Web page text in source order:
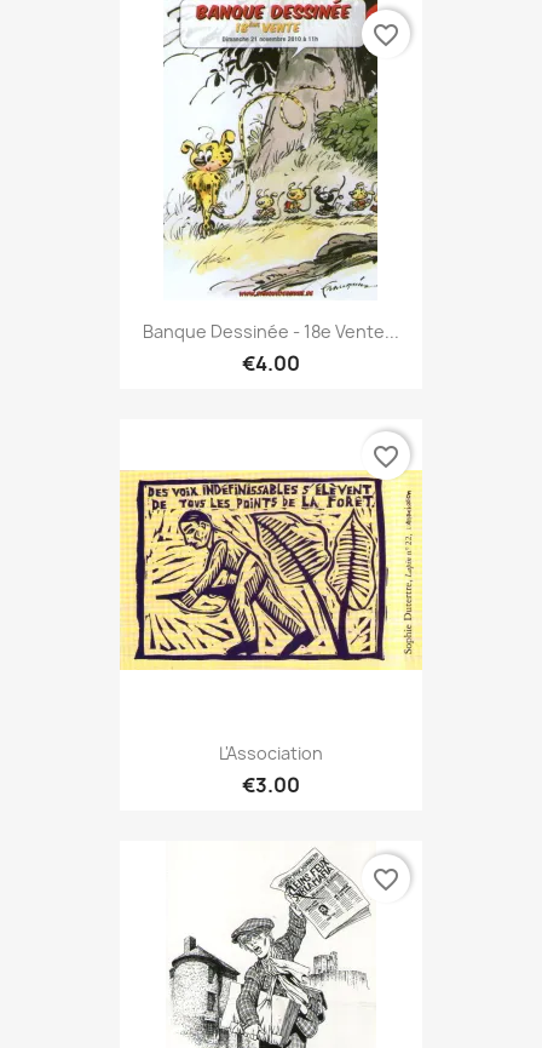
Banque Dessinée - 18e Vente...
€4.00
favorite_border
L'Association
€3.00
favorite_border
favorite_border